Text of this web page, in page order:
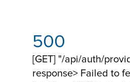
500
[GET] "/api/auth/
response> Failed to